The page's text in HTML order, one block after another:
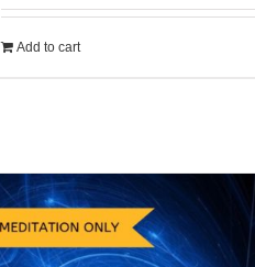
Add to cart